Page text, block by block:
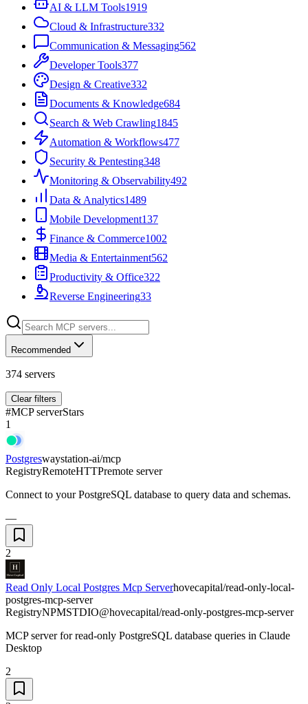
AI & LLM Tools1919
Cloud & Infrastructure332
Communication & Messaging562
Developer Tools377
Design & Creative332
Documents & Knowledge684
Search & Web Crawling1845
Automation & Workflows477
Security & Pentesting348
Monitoring & Observability492
Data & Analytics1489
Mobile Development137
Finance & Commerce1002
Media & Entertainment562
Productivity & Office322
Reverse Engineering33
Recommended
374 servers
Clear filters
#MCP serverStars
1
Postgreswaystation-ai/mcp
RegistryRemoteHTTPremote server
Connect to your PostgreSQL database to query data and schemas.
—
2
Read Only Local Postgres Mcp Serverhovecapital/read-only-local-
postgres-mcp-server
RegistryNPMSTDIO@hovecapital/read-only-postgres-mcp-server
MCP server for read-only PostgreSQL database queries in Claude
Desktop
2